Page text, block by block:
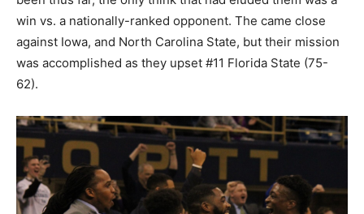
win vs. a nationally-ranked opponent. The came close
against Iowa, and North Carolina State, but their mission
was accomplished as they upset #11 Florida State (75-
62).